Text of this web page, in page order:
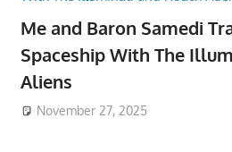
Me and Baron Samedi
Spaceship With The
Aliens
November 27, 2025